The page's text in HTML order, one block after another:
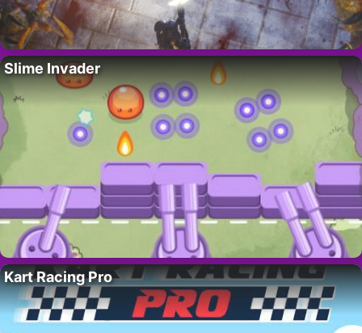
Slime Invader
Kart Racing Pro